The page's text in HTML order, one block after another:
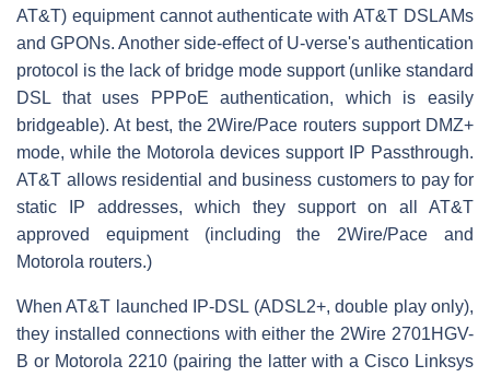
AT&T) equipment cannot authenticate with AT&T DSLAMs
and GPONs. Another side-effect of U-verse's authentication
protocol is the lack of bridge mode support (unlike standard
DSL that uses PPPoE authentication, which is easily
bridgeable). At best, the 2Wire/Pace routers support DMZ+
mode, while the Motorola devices support IP Passthrough.
AT&T allows residential and business customers to pay for
static IP addresses, which they support on all AT&T
approved equipment (including the 2Wire/Pace and
Motorola routers.)
When AT&T launched IP-DSL (ADSL2+, double play only),
they installed connections with either the 2Wire 2701HGV-
B or Motorola 2210 (pairing the latter with a Cisco Linksys